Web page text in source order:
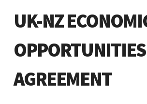
UK-NZ
AGREEMENT